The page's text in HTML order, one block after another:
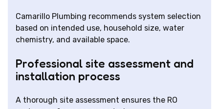
Camarillo Plumbing recommends system selection
based on intended use, household size, water
chemistry, and available space.
Professional site assessment and
installation process
A thorough site assessment ensures the RO